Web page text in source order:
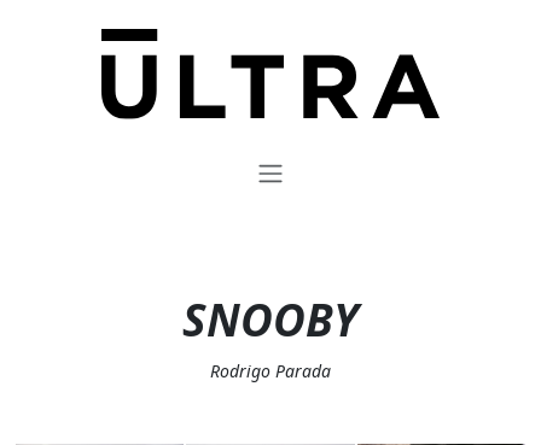
SNOOBY
Rodrigo Parada